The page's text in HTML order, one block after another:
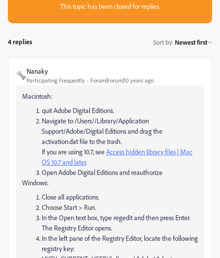
This topic has been closed for replies.
4 replies Sort by: Newest first
Nanaky
Participating Frequently Forum|Forum|10 years ago
Macintosh:
quit Adobe Digital Editions.
Navigate to /Users//Library/Application
Support/Adobe/Digital Editions and drag the
activation.dat file to the trash.
If you are using 10.7, seeAccess hidden library files | Mac
OS 10.7 and later.
Open Adobe Digital Editions and reauthorize
Windows:
Close all applications.
Choose Start > Run.
In the Open text box, type regedit and then press Enter.
The Registry Editor opens.
In the left pane of the Registry Editor, locate the following
registry key: